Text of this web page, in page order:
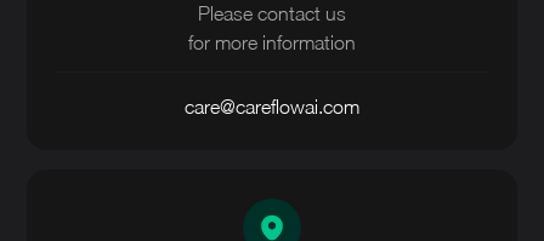
Please contact us
for more information
care@careflowai.com